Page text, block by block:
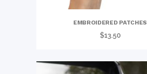
EMBROIDERED PATCHES
$13.50